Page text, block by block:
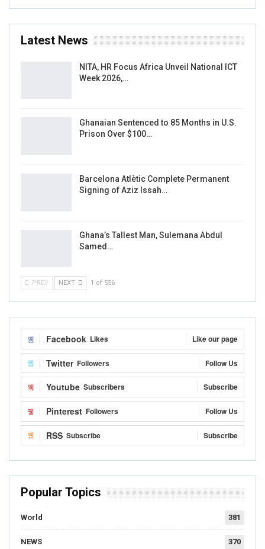
Latest News
NITA, HR Focus Africa Unveil National ICT
Week 2026,…
Ghanaian Sentenced to 85 Months in U.S.
Prison Over $100…
Barcelona Atlètic Complete Permanent
Signing of Aziz Issah…
Ghana’s Tallest Man, Sulemana Abdul
Samed…
PREV NEXT 1 of 556
Facebook Likes Like our page
Twitter Followers Follow Us
Youtube Subscribers Subscribe
Pinterest Followers Follow Us
RSS Subscribe Subscribe
Popular Topics
World 381
NEWS 370